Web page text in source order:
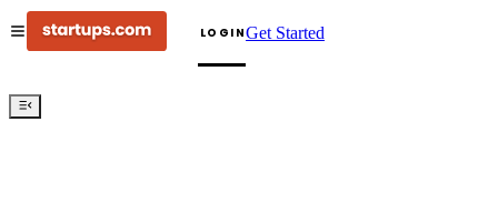
LOGINGet Started